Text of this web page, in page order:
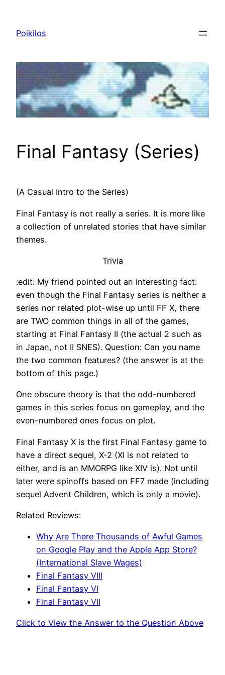
content
Poikilos
Final Fantasy (Series)
(A Casual Intro to the Series)
Final Fantasy is not really a series. It is more like
a collection of unrelated stories that have similar
themes.
Trivia
:edit: My friend pointed out an interesting fact:
even though the Final Fantasy series is neither a
series nor related plot-wise up until FF X, there
are TWO common things in all of the games,
starting at Final Fantasy II (the actual 2 such as
in Japan, not II SNES). Question: Can you name
the two common features? (the answer is at the
bottom of this page.)
One obscure theory is that the odd-numbered
games in this series focus on gameplay, and the
even-numbered ones focus on plot.
Final Fantasy X is the first Final Fantasy game to
have a direct sequel, X-2 (XI is not related to
either, and is an MMORPG like XIV is). Not until
later were spinoffs based on FF7 made (including
sequel Advent Children, which is only a movie).
Related Reviews:
Why Are There Thousands of Awful Games
on Google Play and the Apple App Store?
(International Slave Wages)
Final Fantasy VIII
Final Fantasy VI
Final Fantasy VII
Click to View the Answer to the Question Above